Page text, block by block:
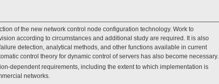
of the new network control node configuration technology. Work to
according to circumstances and additional study are required. It is also
detection, analytical methods, and other functions available in current
control theory for dynamic control of servers has also become necessary.
dependent requirements, including the extent to which implementation is
networks.